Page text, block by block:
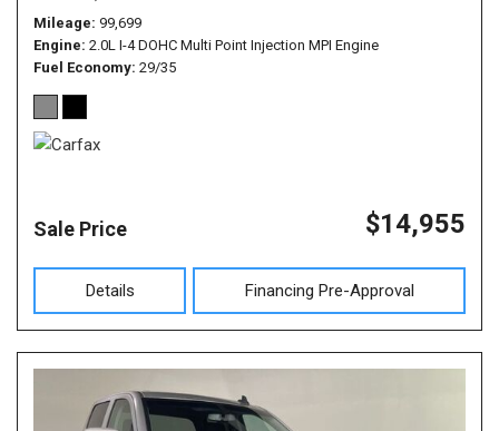
Mileage 99,699
Engine 2.0L I-4 DOHC Multi Point Injection MPI Engine
Fuel Economy 29/35
Sale Price $14,955
Details Financing Pre-Approval